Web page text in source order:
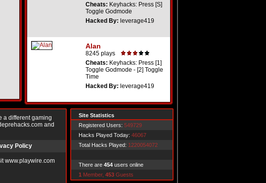
Cheats: Keyhacks: Press [S]
Toggle Godmode
Hacked By: leverage419
Alan
8245 plays
Cheats: Keyhacks: Press [1]
Toggle Godmode - [2] Toggle
Time
Hacked By: leverage419
a different gaming
and
Policy
www.playwire.com
Site Statistics
Registered Users: 549729
Hacks Played Today: 46067
Total Hacks Played: 1220054072
There are 454 users online
1 Member, 453 Guests